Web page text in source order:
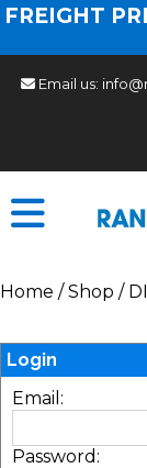
FREIGHT
Email us:
Home /Shop /
Login
Email:
Password: